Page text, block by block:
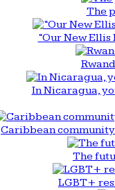
The
“Our New
In Nicaragua,
Caribbean
The
LGBT+